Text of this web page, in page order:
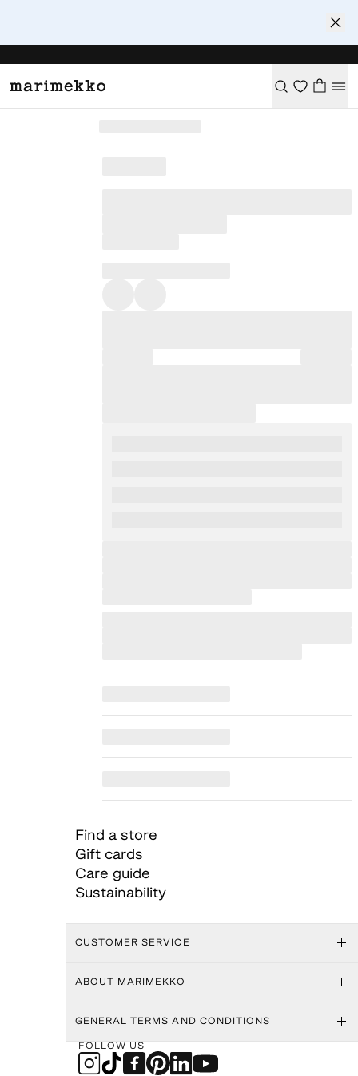
Find a store
Gift cards
Care guide
Sustainability
CUSTOMER SERVICE
ABOUT MARIMEKKO
GENERAL TERMS AND CONDITIONS
FOLLOW US